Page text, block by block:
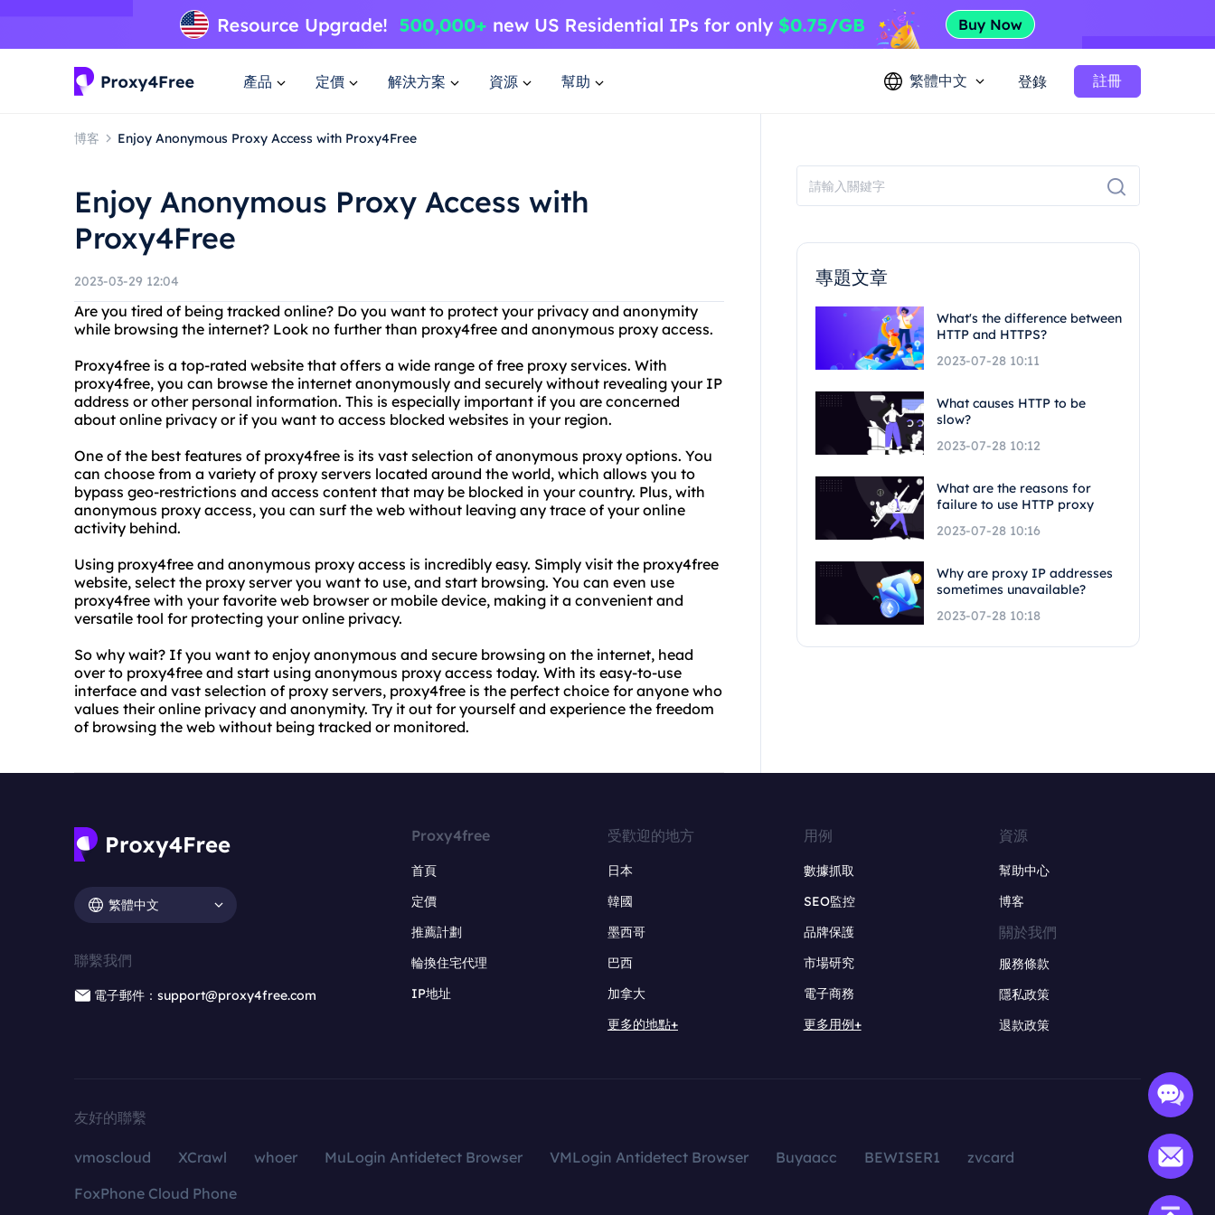
產品 定價 解決方案 資源 幫助 繁體中文 登錄 註冊
博客 Enjoy Anonymous Proxy Access with Proxy4Free
Enjoy Anonymous Proxy Access with
Proxy4Free
2023-03-29 12:04
Are you tired of being tracked online? Do you want to protect your privacy and anonymity
while browsing the internet? Look no further than proxy4free and anonymous proxy access.
Proxy4free is a top-rated website that offers a wide range of free proxy services. With
proxy4free, you can browse the internet anonymously and securely without revealing your IP
address or other personal information. This is especially important if you are concerned
about online privacy or if you want to access blocked websites in your region.
One of the best features of proxy4free is its vast selection of anonymous proxy options. You
can choose from a variety of proxy servers located around the world, which allows you to
bypass geo-restrictions and access content that may be blocked in your country. Plus, with
anonymous proxy access, you can surf the web without leaving any trace of your online
activity behind.
Using proxy4free and anonymous proxy access is incredibly easy. Simply visit the proxy4free
website, select the proxy server you want to use, and start browsing. You can even use
proxy4free with your favorite web browser or mobile device, making it a convenient and
versatile tool for protecting your online privacy.
So why wait? If you want to enjoy anonymous and secure browsing on the internet, head
over to proxy4free and start using anonymous proxy access today. With its easy-to-use
interface and vast selection of proxy servers, proxy4free is the perfect choice for anyone who
values their online privacy and anonymity. Try it out for yourself and experience the freedom
of browsing the web without being tracked or monitored.
專題文章
What's the difference between
HTTP and HTTPS?
2023-07-28 10:11
What causes HTTP to be
slow?
2023-07-28 10:12
What are the reasons for
failure to use HTTP proxy
2023-07-28 10:16
Why are proxy IP addresses
sometimes unavailable?
2023-07-28 10:18
繁體中文
聯繫我們
電子郵件：support@proxy4free.com
Proxy4free
首頁
定價
推薦計劃
輪換住宅代理
IP地址
受歡迎的地方
日本
韓國
墨西哥
巴西
加拿大
更多的地點+
用例
數據抓取
SEO監控
品牌保護
市場研究
電子商務
更多用例+
資源
幫助中心
博客
關於我們
服務條款
隱私政策
退款政策
友好的聯繫
vmoscloud XCrawl whoer MuLogin Antidetect Browser VMLogin Antidetect Browser Buyaacc BEWISER1
zvcard
FoxPhone Cloud Phone